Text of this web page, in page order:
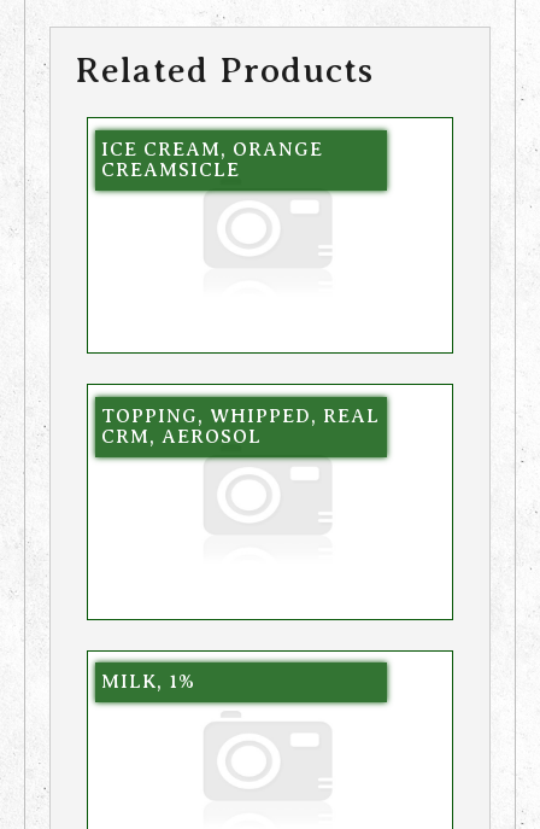
Related Products
ICE CREAM, ORANGE
CREAMSICLE
TOPPING, WHIPPED, REAL
CRM, AEROSOL
MILK, 1%